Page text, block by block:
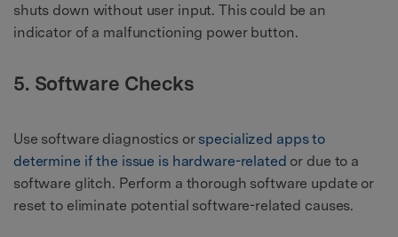
shuts down without user input. This could be an
indicator of a malfunctioning power button.
5. Software Checks
Use software diagnostics or specialized apps to
determine if the issue is hardware-related or due to a
software glitch. Perform a thorough software update or
reset to eliminate potential software-related causes.